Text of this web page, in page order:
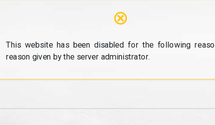
⊗
This website has been disabled for the following
reason given by the server administrator.